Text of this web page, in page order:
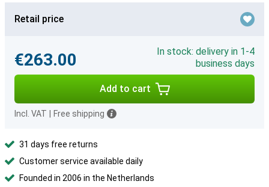
Retail price
€263.00
In stock: delivery in 1-4
business days
Add to cart
Incl. VAT Free shipping
31 days free returns
Customer service available daily
Founded in 2006 in the Netherlands